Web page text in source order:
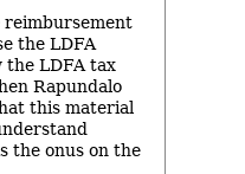
reimbursement
the LDFA
the LDFA tax
Rapundalo
this material
the onus on the